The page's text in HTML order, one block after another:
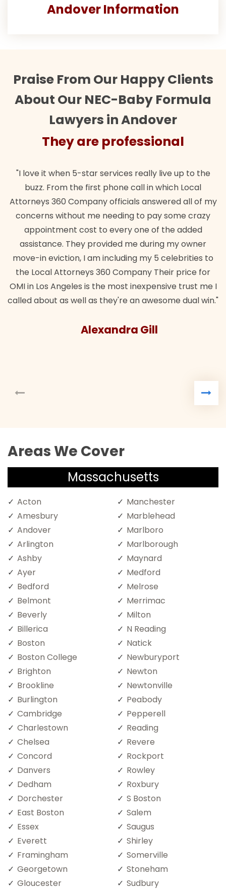
Andover Information
Praise From Our Happy Clients
About Our NEC-Baby Formula
Lawyers in Andover
They are professional
"I love it when 5-star services really live up to the
buzz. From the first phone call in which Local
Attorneys 360 Company officials answered all of my
concerns without me needing to pay some crazy
appointment cost to every one of the added
assistance. They provided me during my owner
move-in eviction, I am including my 5 celebrities to
the Local Attorneys 360 Company Their price for
OMI in Los Angeles is the most inexpensive trust me I
called about as well as they're an awesome dual win."
Alexandra Gill
Areas We Cover
Massachusetts
Acton
Amesbury
Andover
Arlington
Ashby
Ayer
Bedford
Belmont
Beverly
Billerica
Boston
Boston College
Brighton
Brookline
Burlington
Cambridge
Charlestown
Chelsea
Concord
Danvers
Dedham
Dorchester
East Boston
Essex
Everett
Framingham
Georgetown
Gloucester
Manchester
Marblehead
Marlboro
Marlborough
Maynard
Medford
Melrose
Merrimac
Milton
N Reading
Natick
Newburyport
Newton
Newtonville
Peabody
Pepperell
Reading
Revere
Rockport
Rowley
Roxbury
S Boston
Salem
Saugus
Shirley
Somerville
Stoneham
Sudbury